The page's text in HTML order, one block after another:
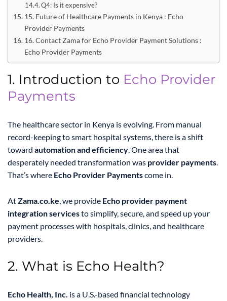
Q4: Is it expensive?
15. Future of Healthcare Payments in Kenya : Echo
Provider Payments
16. Contact Zama for Echo Provider Payment Solutions :
Echo Provider Payments
1. Introduction to Echo Provider
Payments
The healthcare sector in Kenya is evolving. From manual
record-keeping to smart hospital systems, there is a shift
toward automation and efficiency. One area that
desperately needed transformation was provider payments.
That’s where Echo Provider Paymentscome in.
AtZama.co.ke, we provide Echo provider payment
integration servicesto simplify, secure, and speed up your
payment processes with hospitals, clinics, and healthcare
providers.
2. What is Echo Health?
Echo Health, Inc. is a U.S.-based financial technology